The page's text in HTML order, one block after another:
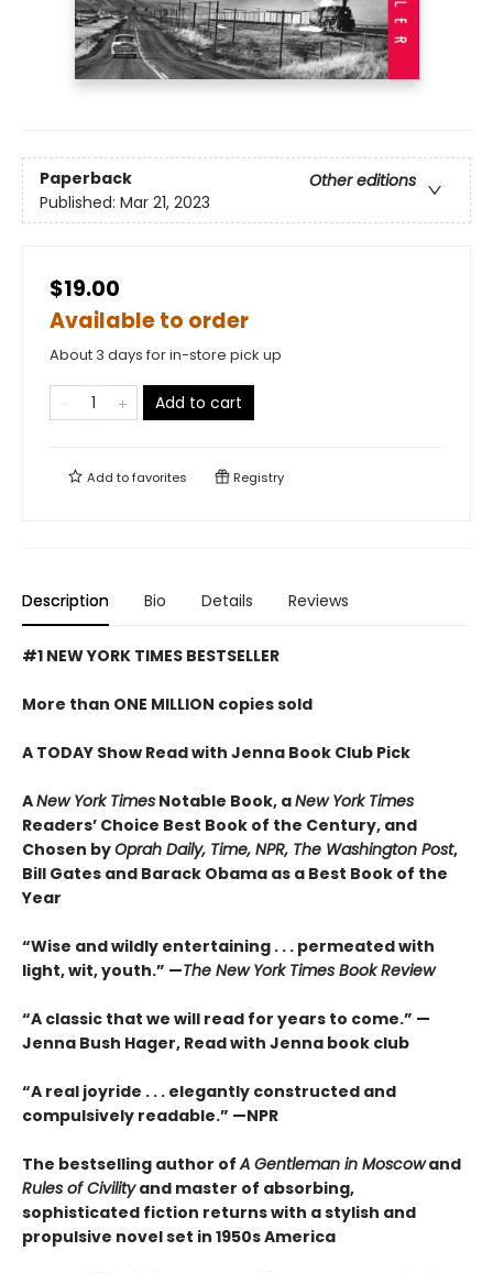
Paperback
Other editions
Published: Mar 21, 2023
$19.00
Available to order
About 3 days for in-store pick up
Add to cart
Add tofavorites Registry
Description Bio Details Reviews
#1 NEW YORK TIMES BESTSELLER
More than ONE MILLION copies sold
A TODAY Show Read with Jenna Book Club Pick
ANew York Times Notable Book, aNew York Times
Readers’ Choice Best Book of the Century, and
Chosen byOprah Daily, Time, NPR, The Washington Post,
Bill Gates and Barack Obama as a Best Book of the
Year
“Wise and wildly entertaining . . . permeated with
light, wit, youth.” —The New York Times Book Review
“A classic that we will read for years to come.” —
Jenna Bush Hager, Read with Jenna book club
“A real joyride . . . elegantly constructed and
compulsively readable.” —NPR
The bestselling author ofA Gentleman in Moscowand
Rules of Civilityand master of absorbing,
sophisticated fiction returns with a stylish and
propulsive novel set in 1950s America